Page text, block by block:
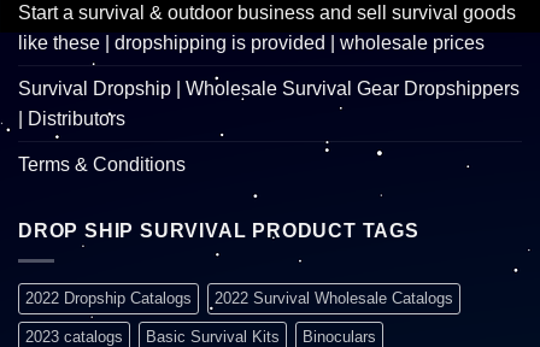
Start a survival & outdoor business and sell survival goods
like these | dropshipping is provided | wholesale prices
Survival Dropship | Wholesale Survival Gear Dropshippers
| Distributors
Terms & Conditions
DROP SHIP SURVIVAL PRODUCT TAGS
2022 Dropship Catalogs 2022 Survival Wholesale Catalogs
2023 catalogs Basic Survival Kits Binoculars